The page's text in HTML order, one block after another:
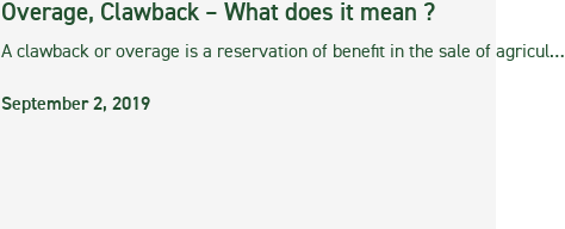
Overage, Clawback – What does it mean ?
A clawback or overage is a reservation of benefit in the sale of agricul…
September 2, 2019